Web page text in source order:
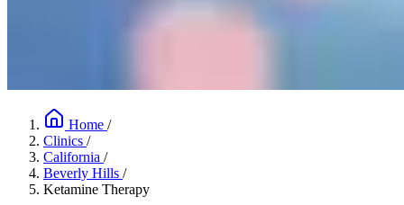
Home /
Clinics /
California /
Beverly Hills /
Ketamine Therapy